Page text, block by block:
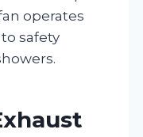
operates
safety